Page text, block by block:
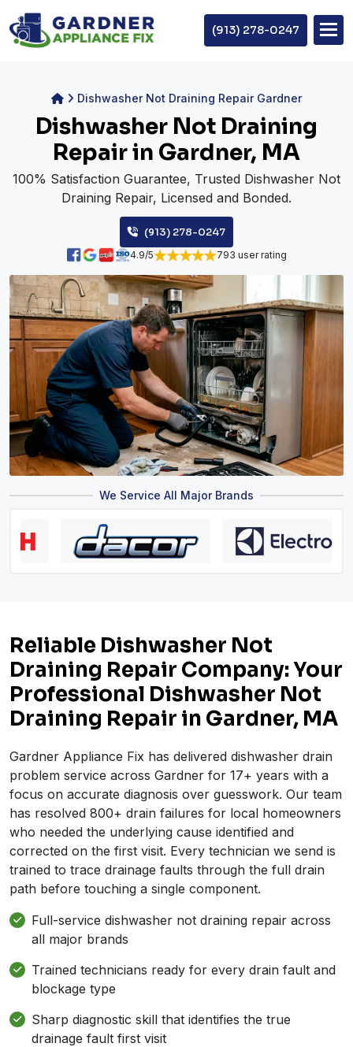
(913) 278-0247
Dishwasher Not Draining Repair Gardner
Dishwasher Not Draining
Repair in Gardner, MA
100% Satisfaction Guarantee, Trusted Dishwasher Not
Draining Repair, Licensed and Bonded.
(913) 278-0247
4.9/5 793 user rating
We Service All Major Brands
Reliable Dishwasher Not
Draining Repair Company: Your
Professional Dishwasher Not
Draining Repair in Gardner, MA
Gardner Appliance Fix has delivered dishwasher drain
problem service across Gardner for 17+ years with a
focus on accurate diagnosis over guesswork. Our team
has resolved 800+ drain failures for local homeowners
who needed the underlying cause identified and
corrected on the first visit. Every technician we send is
trained to trace drainage faults through the full drain
path before touching a single component.
Full-service dishwasher not draining repair across
all major brands
Trained technicians ready for every drain fault and
blockage type
Sharp diagnostic skill that identifies the true
drainage fault first visit